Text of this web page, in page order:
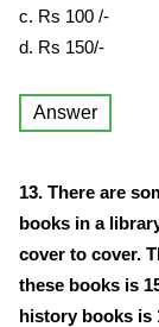
c. Rs 100 /-
d. Rs 150/-
Answer
13. There are
books in a
cover to cover.
these books is
history books is